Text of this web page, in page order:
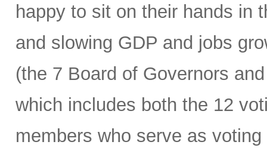
happy to sit on their hands in
and slowing GDP and jobs
(the 7 Board of Governors
which includes both the 12
members who serve as